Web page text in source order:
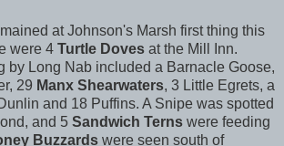
at Johnson's Marsh first thing this
were 4 Turtle Doves at the Mill Inn.
by Long Nab included a Barnacle Goose,
29 Manx Shearwaters, 3 Little Egrets, a
and 18 Puffins. A Snipe was spotted
and 5 Sandwich Terns were feeding
Buzzards were seen south of